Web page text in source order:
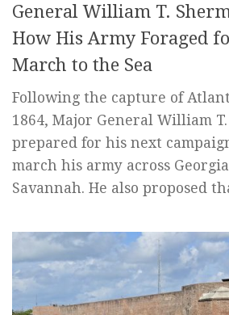
General William T.
How His Army Foraged
March to the Sea
Following the capture of
1864, Major General William
prepared for his next
march his army across
Savannah. He also proposed